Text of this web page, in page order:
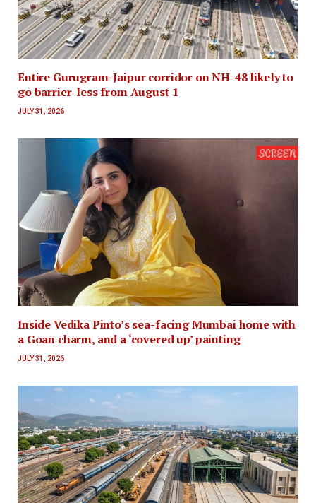
Entire Gurugram-Jaipur corridor on NH-48 likely to
go barrier-less from August 1
JULY 31, 2026
Inside Vedika Pinto’s sea-facing Mumbai home with
a Goan charm, and a ‘covered up’ painting
JULY 31, 2026